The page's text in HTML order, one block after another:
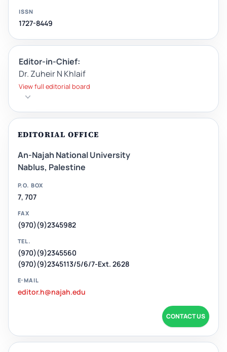
ISSN
1727-8449
Editor-in-Chief:
Dr. Zuheir N Khlaif
View full editorial board
EDITORIAL OFFICE
An-Najah National University
Nablus, Palestine
P.O. BOX
7, 707
FAX
(970)(9)2345982
TEL.
(970)(9)2345560
(970)(9)2345113/5/6/7-Ext. 2628
E-MAIL
editor.h@najah.edu
CONTACT US